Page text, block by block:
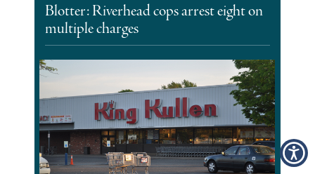
Blotter: Riverhead cops arrest eight on
multiple charges